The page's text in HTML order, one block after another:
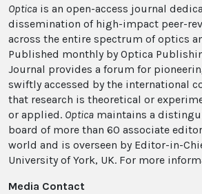
Optica is an open-access journal
dissemination of high-impact peer-
across the entire spectrum of optics
Published monthly by Optica
Journal provides a forum for
swiftly accessed by the international
that research is theoretical or
or applied. Optica maintains a
board of more than 60 associate
world and is overseen by Editor-in-
University of York, UK. For more
Media Contact